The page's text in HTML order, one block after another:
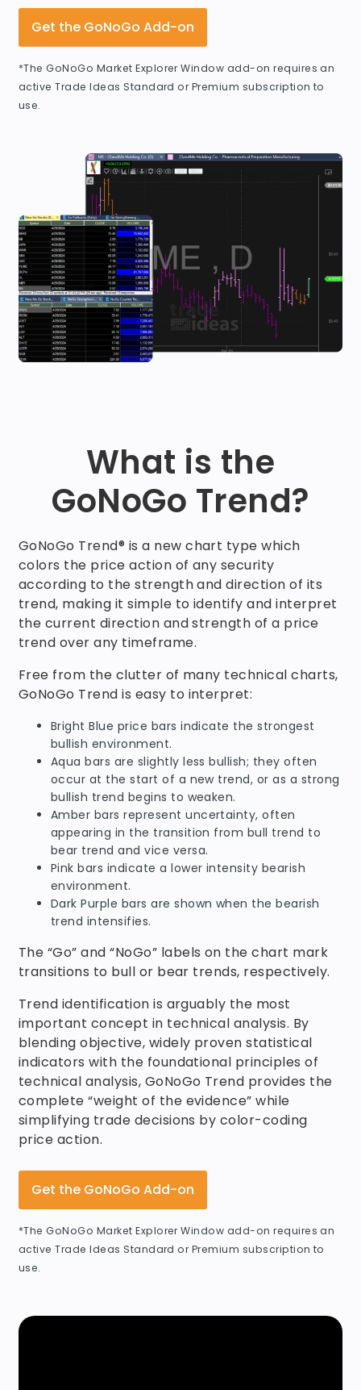
Get the GoNoGo Add-on
*The GoNoGo Market Explorer Window add-on requires an
active Trade Ideas Standard or Premium subscription to
use.
What is the
GoNoGo Trend?
GoNoGo Trend® is a new chart type which
colors the price action of any security
according to the strength and direction of its
trend, making it simple to identify and interpret
the current direction and strength of a price
trend over any timeframe.
Free from the clutter of many technical charts,
GoNoGo Trend is easy to interpret:
Bright Blue price bars indicate the strongest
bullish environment.
Aqua bars are slightly less bullish; they often
occur at the start of a new trend, or as a strong
bullish trend begins to weaken.
Amber bars represent uncertainty, often
appearing in the transition from bull trend to
bear trend and vice versa.
Pink bars indicate a lower intensity bearish
environment.
Dark Purple bars are shown when the bearish
trend intensifies.
The “Go” and “NoGo” labels on the chart mark
transitions to bull or bear trends, respectively.
Trend identification is arguably the most
important concept in technical analysis. By
blending objective, widely proven statistical
indicators with the foundational principles of
technical analysis, GoNoGo Trend provides the
complete “weight of the evidence” while
simplifying trade decisions by color-coding
price action.
Get the GoNoGo Add-on
*The GoNoGo Market Explorer Window add-on requires an
active Trade Ideas Standard or Premium subscription to
use.